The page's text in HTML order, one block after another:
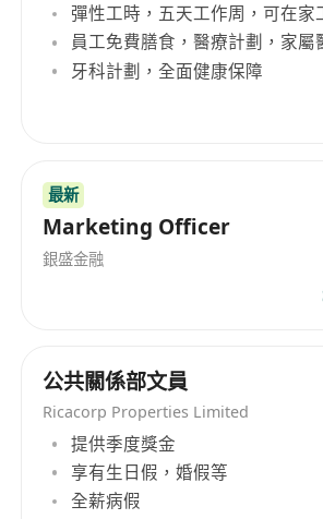
considered as Technical Service
Responsibilities
• Lead and manage a technical
• Oversee the design,
maintenance of large-scale IT
• Provide technical advice and
recommendations to project
infrastructure for cost-effective
solutions
• Ensure system security,
recovery procedures are in place
• Coordinate with vendors for
彈性工時，五天工作周，可在家
員工免費膳食，醫療計劃，家屬
牙科計劃，全面健康保障
最新
Marketing Officer
銀盛金融
公共關係部文員
Ricacorp Properties Limited
提供季度獎金
享有生日假，婚假等
全薪病假